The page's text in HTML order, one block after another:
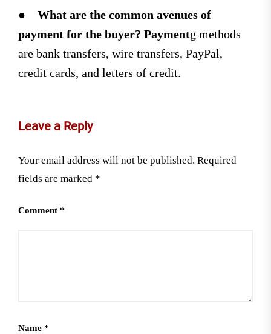
● What are the common avenues of
payment for the buyer? Paymentg methods
are bank transfers, wire transfers, PayPal,
credit cards, and letters of credit.
Leave a Reply
Your email address will not be published. Required
fields are marked *
Comment *
Name *